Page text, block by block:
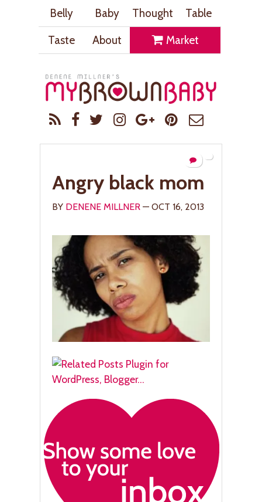
Belly Baby Thought
Table
Taste
About Market
Angry black mom
BY DENENE MILLNER — OCT 16, 2013